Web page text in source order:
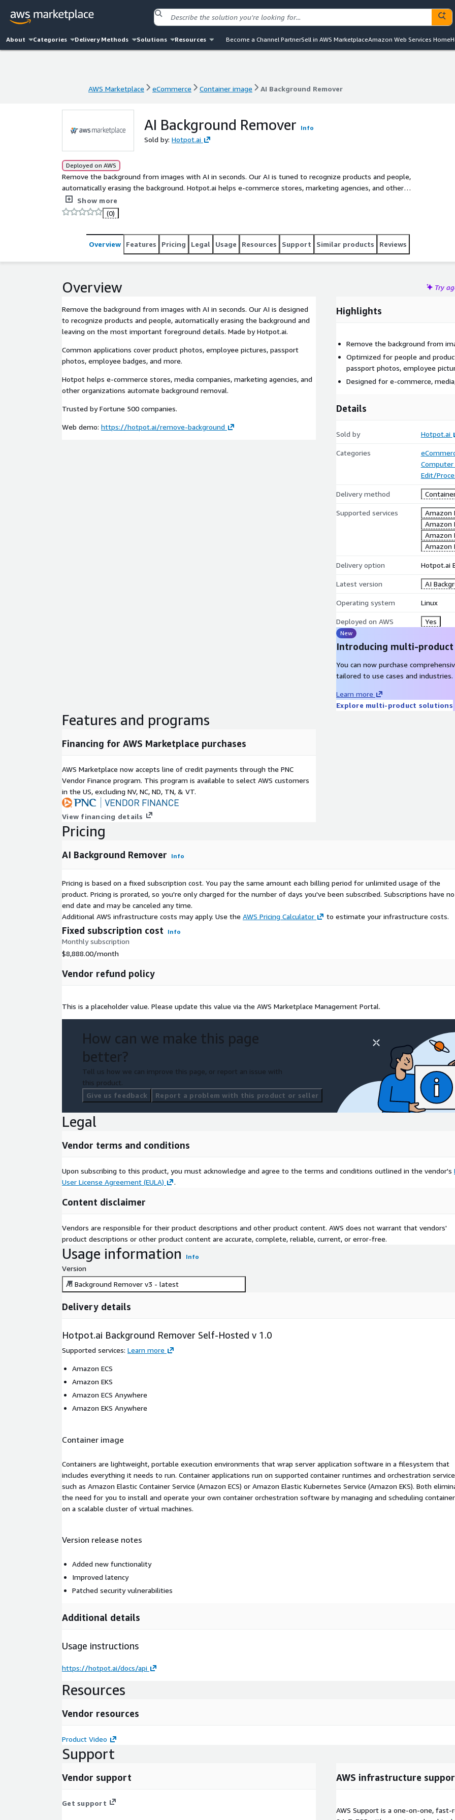
About Categories Delivery Methods Solutions Resources Become a Channel PartnerSell in AWS MarketplaceAmazon Web Services Home
AWS Marketplace eCommerce Container image AI Background Remover
AI Background Remover Info
Sold by: Hotpot.ai
Deployed on AWS
Remove the background from images with AI in seconds. Our AI is tuned to recognize products and people,
automatically erasing the background. Hotpot.ai helps e-commerce stores, marketing agencies, and other
organizations automate background removal. Trusted by Fortune 500 companies. Web demo:
https://hotpot.ai/remove-background
Show more
(0)
Overview Features Pricing Legal Usage Resources Support Similar products Reviews
Overview Try
Remove the background from images with AI in seconds. Our AI is designed
to recognize products and people, automatically erasing the background and
leaving on the most important foreground details. Made by Hotpot.ai.
Common applications cover product photos, employee pictures, passport
photos, employee badges, and more.
Hotpot helps e-commerce stores, media companies, marketing agencies, and
other organizations automate background removal.
Trusted by Fortune 500 companies.
Web demo: https://hotpot.ai/remove-background
Highlights
Remove the background from
Optimized for people and
passport photos, employee
Designed for e-commerce,
Details
Sold by Hotpot.ai
Categories
Computer
Edit/
Delivery method
Supported services
Amazon
Amazon
Amazon
Amazon
Delivery option Hotpot.ai
Latest version AI
Operating system Linux
Deployed on AWS Yes
New
Introducing multi-
You can now purchase
tailored to use cases and industries.
Learn more
Explore multi-product solutions
Features and programs
Financing for AWS Marketplace purchases
AWS Marketplace now accepts line of credit payments through the PNC
Vendor Finance program. This program is available to select AWS customers
in the US, excluding NV, NC, ND, TN, & VT.
View financing details
Pricing
AI Background Remover Info
Pricing is based on a fixed subscription cost. You pay the same amount each billing period for unlimited usage of the
product. Pricing is prorated, so you're only charged for the number of days you've been subscribed. Subscriptions have no
end date and may be canceled any time.
Additional AWS infrastructure costs may apply. Use the AWS Pricing Calculator to estimate your infrastructure costs.
Fixed subscription cost Info
Monthly subscription
$8,888.00/month
Vendor refund policy
This is a placeholder value. Please update this value via the AWS Marketplace Management Portal.
How can we make this page
better?
Tell us how we can improve this page, or report an issue with
this product.
Give us feedback
Report a problem with this product or seller
Legal
Vendor terms and conditions
Upon subscribing to this product, you must acknowledge and agree to the terms and conditions outlined in the vendor's
User License Agreement (EULA)
.
Content disclaimer
Vendors are responsible for their product descriptions and other product content. AWS does not warrant that vendors'
product descriptions or other product content are accurate, complete, reliable, current, or error-free.
Usage information Info
Version
AI Background Remover v3 - latest
Delivery details
Hotpot.ai Background Remover Self-Hosted v 1.0
Supported services: Learn more
Amazon ECS
Amazon EKS
Amazon ECS Anywhere
Amazon EKS Anywhere
Container image
Containers are lightweight, portable execution environments that wrap server application software in a filesystem that
includes everything it needs to run. Container applications run on supported container runtimes and orchestration
such as Amazon Elastic Container Service (Amazon ECS) or Amazon Elastic Kubernetes Service (Amazon EKS). Both
the need for you to install and operate your own container orchestration software by managing and scheduling
on a scalable cluster of virtual machines.
Version release notes
Added new functionality
Improved latency
Patched security vulnerabilities
Additional details
Usage instructions
https://hotpot.ai/docs/api
Resources
Vendor resources
Product Video
Support
Vendor support
Get support
AWS infrastructure
AWS Support is a one-on-one,